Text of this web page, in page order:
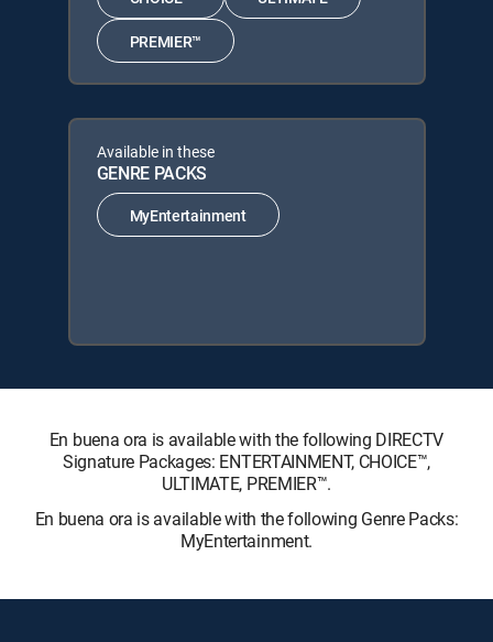
PREMIER™
Available in these
GENRE PACKS
MyEntertainment
En buena ora is available with the following DIRECTV
Signature Packages: ENTERTAINMENT, CHOICE™,
ULTIMATE, PREMIER™.
En buena ora is available with the following Genre Packs:
MyEntertainment.